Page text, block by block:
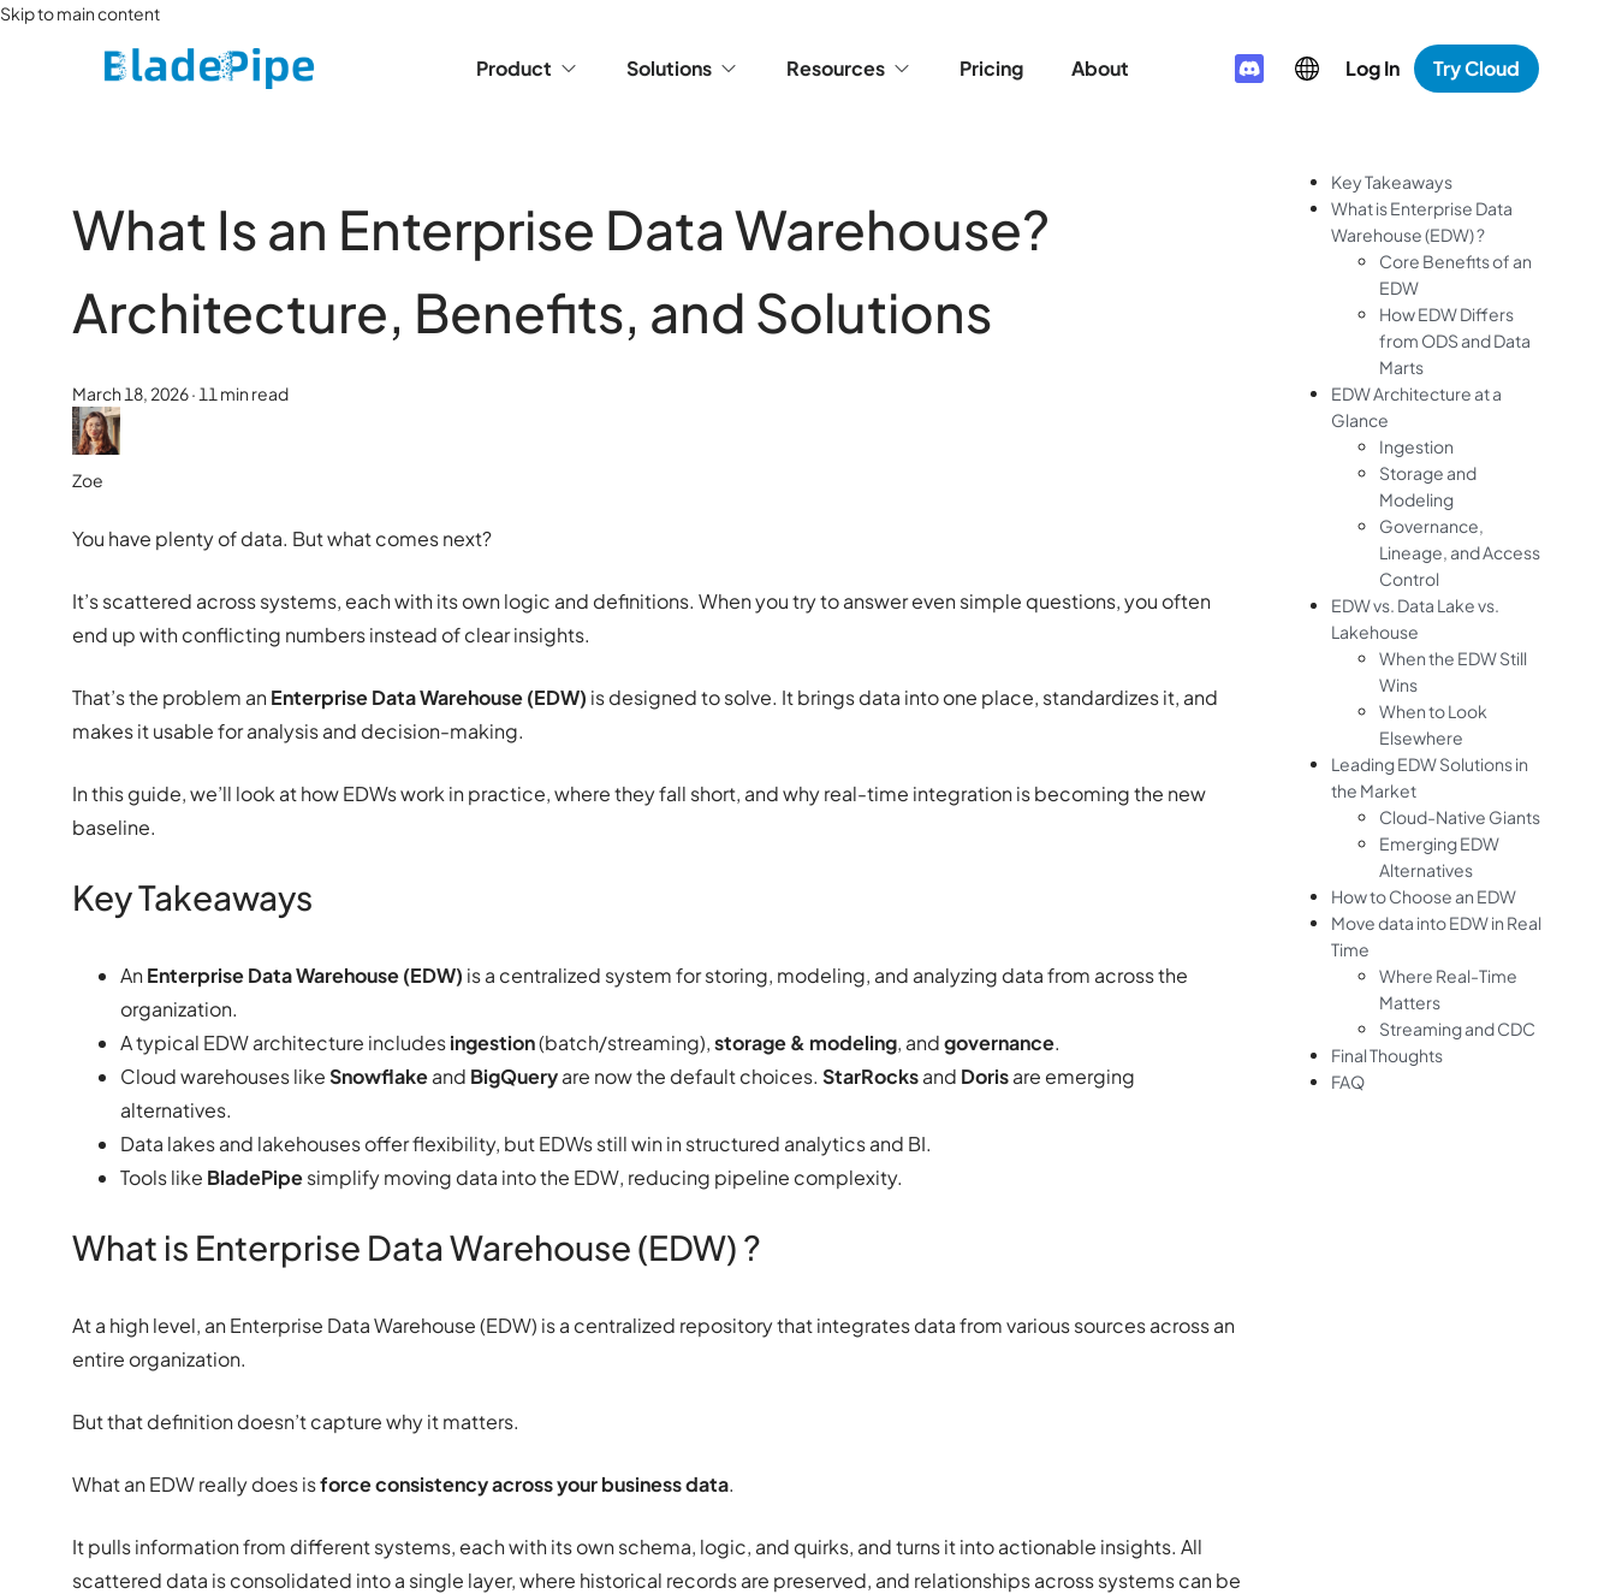
Skip to main content
Product Solutions Resources Pricing About Log In Try Cloud
What Is an Enterprise Data Warehouse?
Architecture, Benefits, and Solutions
March 18, 2026· 11 min read
Zoe
You have plenty of data. But what comes next?
It’s scattered across systems, each with its own logic and definitions. When you try to answer even simple questions, you often
end up with conflicting numbers instead of clear insights.
That’s the problem anEnterprise Data Warehouse (EDW) is designed to solve. It brings data into one place, standardizes it, and
makes it usable for analysis and decision-making.
In this guide, we’ll look at how EDWs work in practice, where they fall short, and why real-time integration is becoming the new
baseline.
Key Takeaways
AnEnterprise Data Warehouse (EDW) is a centralized system for storing, modeling, and analyzing data from across the
organization.
A typical EDW architecture includesingestion(batch/streaming),storage & modeling, andgovernance.
Cloud warehouses likeSnowflakeand BigQueryare now the default choices. StarRocksand Dorisare emerging
alternatives.
Data lakes and lakehouses offer flexibility, but EDWs still win in structured analytics and BI.
Tools like BladePipesimplify moving data into the EDW, reducing pipeline complexity.
What is Enterprise Data Warehouse (EDW) ?
At a high level, an Enterprise Data Warehouse (EDW) is a centralized repository that integrates data from various sources across an
entire organization.
But that definition doesn’t capture why it matters.
What an EDW really does isforce consistency across your business data.
It pulls information from different systems, each with its own schema, logic, and quirks, and turns it into actionable insights. All
scattered data is consolidated into a single layer, where historical records are preserved, and relationships across systems can be
Key Takeaways
What is Enterprise Data
Warehouse (EDW) ?
Core Benefits of an
EDW
How EDW Differs
from ODS and Data
Marts
EDW Architecture at a
Glance
Ingestion
Storage and
Modeling
Governance,
Lineage, and Access
Control
EDW vs. Data Lake vs.
Lakehouse
When the EDW Still
Wins
When to Look
Elsewhere
Leading EDW Solutions in
the Market
Cloud-Native Giants
Emerging EDW
Alternatives
How to Choose an EDW
Move data into EDW in Real
Time
Where Real-Time
Matters
Streaming and CDC
Final Thoughts
FAQ